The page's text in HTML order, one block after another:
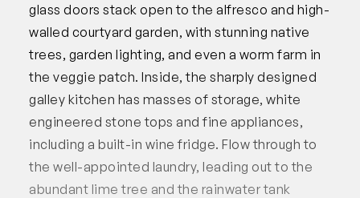
glass doors stack open to the alfresco and high-
walled courtyard garden, with stunning native
trees, garden lighting, and even a worm farm in
the veggie patch. Inside, the sharply designed
galley kitchen has masses of storage, white
engineered stone tops and fine appliances,
including a built-in wine fridge. Flow through to
the well-appointed laundry, leading out to the
abundant lime tree and the rainwater tank